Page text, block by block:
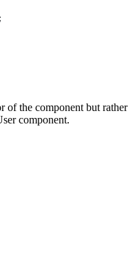
;
of the component but rather
component.